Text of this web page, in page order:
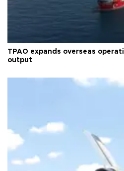
TPAO expands overseas
output